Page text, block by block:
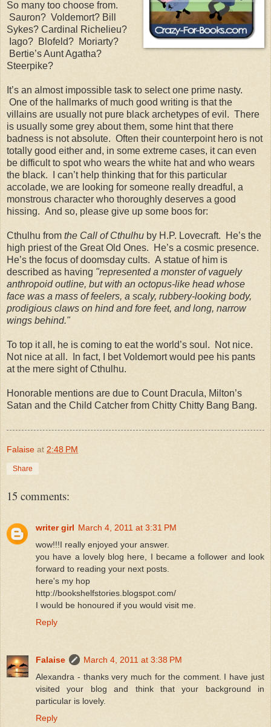
So many too choose from.
Sauron? Voldemort? Bill
Sykes? Cardinal Richelieu?
Iago? Blofeld? Moriarty?
Bertie’s Aunt Agatha?
Steerpike?
It’s an almost impossible task to select one prime nasty.
One of the hallmarks of much good writing is that the
villains are usually not pure black archetypes of evil. There
is usually some grey about them, some hint that there
badness is not absolute. Often their counterpoint hero is not
totally good either and, in some extreme cases, it can even
be difficult to spot who wears the white hat and who wears
the black.
I can’t help thinking that for this particular
accolade, we are looking for someone really dreadful, a
monstrous character who thoroughly deserves a good
hissing. And so, please give up some boos for:
Cthulhu from the Call of Cthulhu by H.P. Lovecraft.
He’s the
high priest of the Great Old Ones.
He’s a cosmic presence.
He’s the focus of doomsday cults. A statue of him is
described as having "represented a monster of vaguely
anthropoid outline, but with an octopus-like head whose
face was a mass of feelers, a scaly, rubbery-looking body,
prodigious claws on hind and fore feet, and long, narrow
wings behind."
To top it all, he is coming to eat the world’s soul.
Not nice.
Not nice at all.
In fact, I bet Voldemort would pee his pants
at the mere sight of Cthulhu.
Honorable mentions are due to Count Dracula, Milton’s
Satan and the Child Catcher from Chitty Chitty Bang Bang.
Falaise at 2:48 PM
Share
15 comments:
writer girl March 4, 2011 at 3:31 PM
wow!!!I really enjoyed your answer.
you have a lovely blog here, I became a follower and look
forward to reading your next posts.
here's my hop
http://bookshelfstories.blogspot.com/
I would be honoured if you would visit me.
Reply
Falaise
March 4, 2011 at 3:38 PM
Alexandra - thanks very much for the comment. I have just
visited your blog and think that your background in
particular is lovely.
Reply